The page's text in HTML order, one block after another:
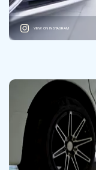
VIEW ON INSTAGRAM